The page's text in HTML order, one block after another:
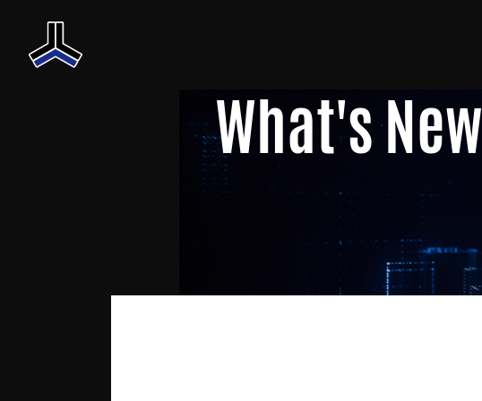
What's New